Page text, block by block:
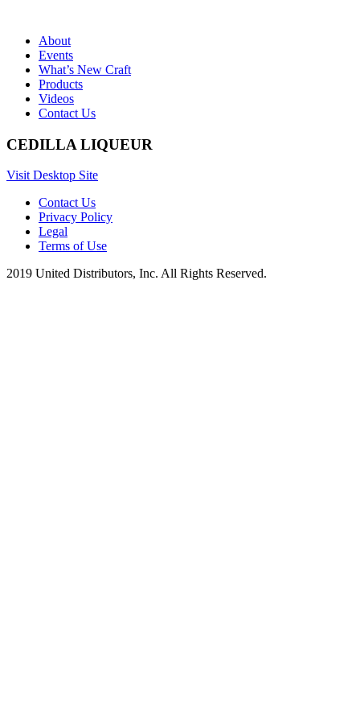
About
Events
What’s New Craft
Products
Videos
Contact Us
CEDILLA LIQUEUR
Visit Desktop Site
Contact Us
Privacy Policy
Legal
Terms of Use
2019 United Distributors, Inc. All Rights Reserved.